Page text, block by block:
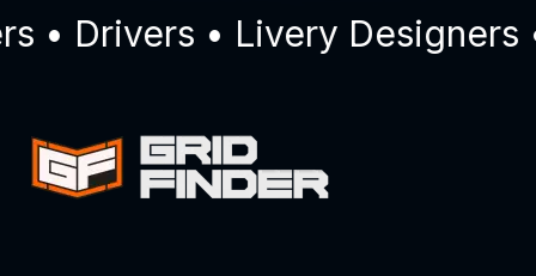
• Drivers • Livery Designers